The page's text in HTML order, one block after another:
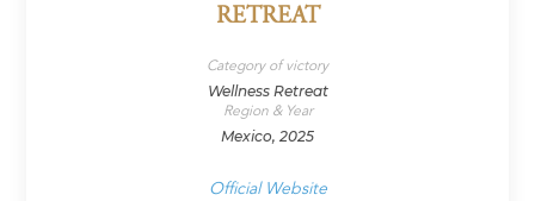
RETREAT
Category of victory
Wellness Retreat
Region & Year
Mexico, 2025
Official Website